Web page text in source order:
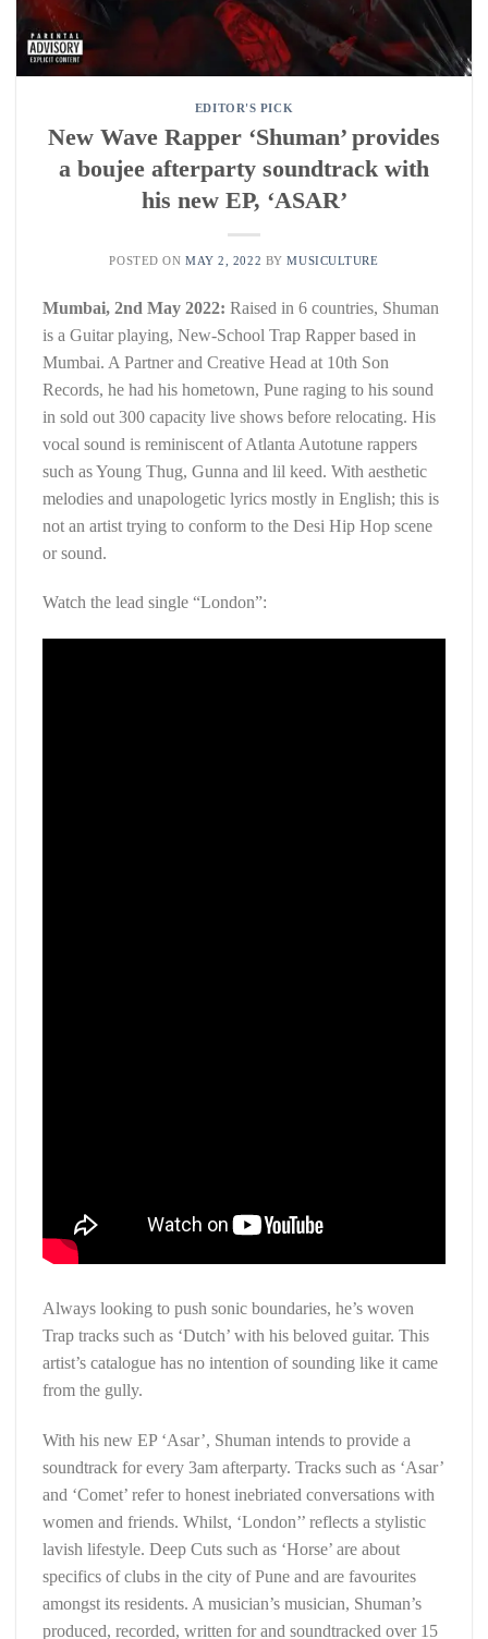
EDITOR'S PICK
New Wave Rapper ‘Shuman’ provides
a boujee afterparty soundtrack with
his new EP, ‘ASAR’
POSTED ON MAY 2, 2022 BYMUSICULTURE
Mumbai, 2nd May 2022: Raised in 6 countries, Shuman
is a Guitar playing, New-School Trap Rapper based in
Mumbai. A Partner and Creative Head at 10th Son
Records, he had his hometown, Pune raging to his sound
in sold out 300 capacity live shows before relocating. His
vocal sound is reminiscent of Atlanta Autotune rappers
such as Young Thug, Gunna and lil keed. With aesthetic
melodies and unapologetic lyrics mostly in English; this is
not an artist trying to conform to the Desi Hip Hop scene
or sound.
Watch the lead single “London”:
Always looking to push sonic boundaries, he’s woven
Trap tracks such as ‘Dutch’ with his beloved guitar. This
artist’s catalogue has no intention of sounding like it came
from the gully.
With his new EP ‘Asar’, Shuman intends to provide a
soundtrack for every 3am afterparty. Tracks such as ‘Asar’
and ‘Comet’ refer to honest inebriated conversations with
women and friends. Whilst, ‘London’’ reflects a stylistic
lavish lifestyle. Deep Cuts such as ‘Horse’ are about
specifics of clubs in the city of Pune and are favourites
amongst its residents. A musician’s musician, Shuman’s
produced, recorded, written for and soundtracked over 15